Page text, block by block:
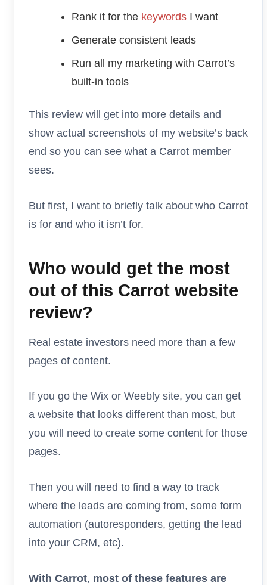
Rank it for the keywords I want
Generate consistent leads
Run all my marketing with Carrot’s
built-in tools
This review will get into more details and
show actual screenshots of my website’s back
end so you can see what a Carrot member
sees.
But first, I want to briefly talk about who Carrot
is for and who it isn’t for.
Who would get the most
out of this Carrot website
review?
Real estate investors need more than a few
pages of content.
If you go the Wix or Weebly site, you can get
a website that looks different than most, but
you will need to create some content for those
pages.
Then you will need to find a way to track
where the leads are coming from, some form
automation (autoresponders, getting the lead
into your CRM, etc).
With Carrot, most of these features are